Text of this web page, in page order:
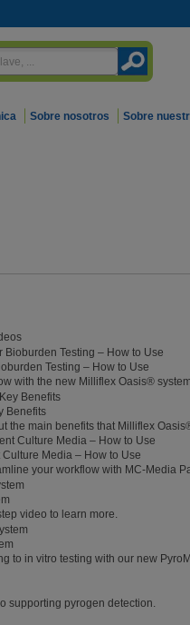
Sobre nosotros Sobre
Testing – How to Use
with the new Milliflex Oasis®
Benefits
the main benefits that Milliflex
Media – How to Use
your workflow with MC-Media
video to learn more.
to in vitro testing with our new
supporting pyrogen detection.